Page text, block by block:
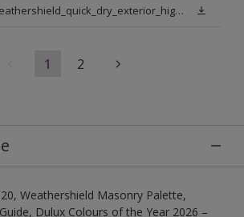
dt_gb_en_weathershield_quick_dry_exterior_high_gloss_pure_brilliant_white.pdf
1 2
Weathershield Masonry Palette,
Dulux Colours of the Year 2026 –